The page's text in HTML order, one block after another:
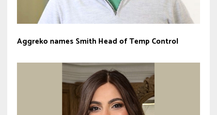
Aggreko names Smith Head of Temp Control